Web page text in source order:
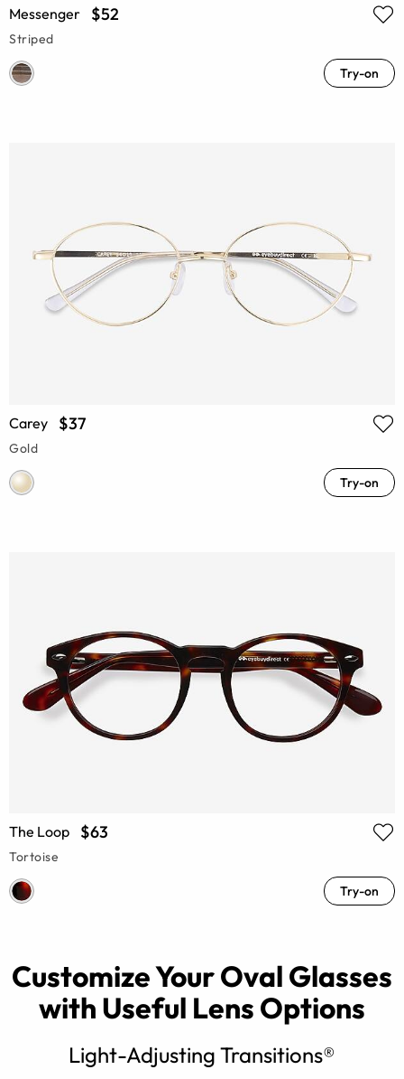
Messenger $52
Striped
Try-on
Carey $37
Gold
Try-on
The Loop $63
Tortoise
Try-on
Customize Your Oval Glasses
with Useful Lens Options
Light-Adjusting Transitions®